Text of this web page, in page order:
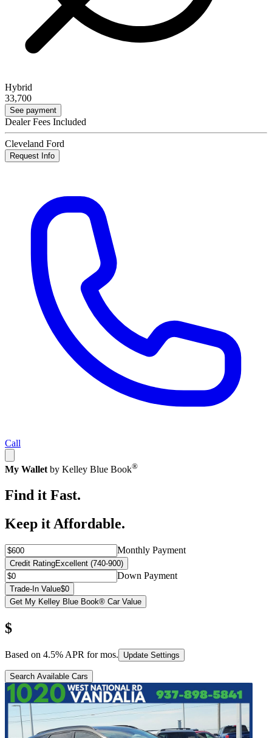
Hybrid
33,700
See payment
Dealer Fees Included
Cleveland Ford
Request Info
Call
My Wallet by Kelley Blue Book®
Find it Fast.
Keep it Affordable.
Monthly Payment
Credit RatingExcellent (740-900)
Down Payment
Trade-In Value$0
Get My Kelley Blue Book® Car Value
$
Based on 4.5% APR formos. Update Settings
Search Available Cars